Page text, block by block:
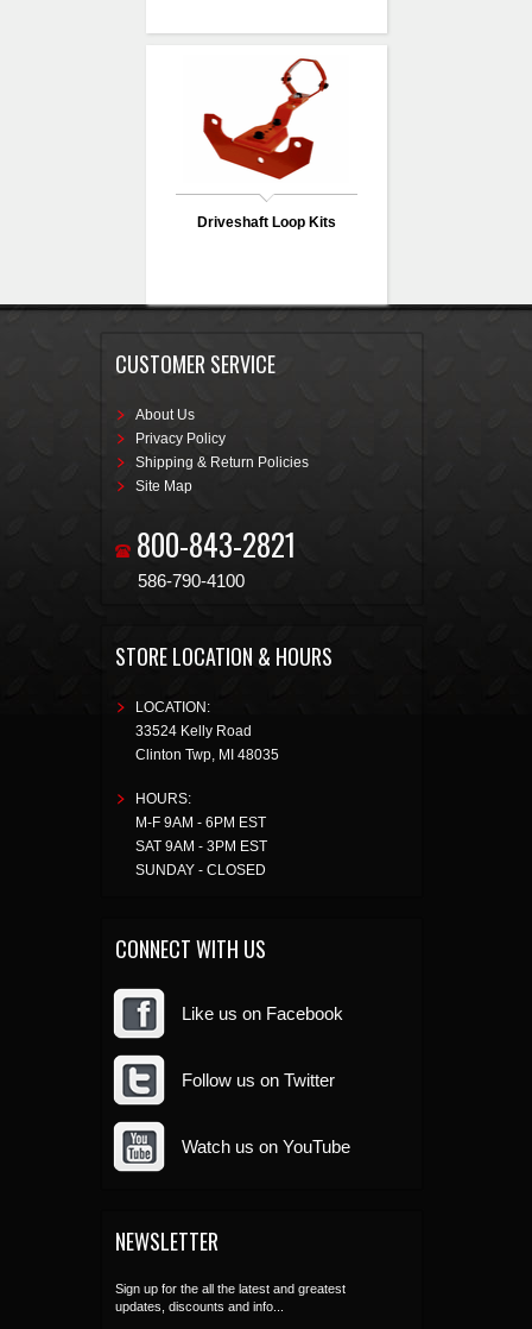
Driveshaft Loop Kits
CUSTOMER SERVICE
About Us
Privacy Policy
Shipping & Return Policies
Site Map
800-843-2821
586-790-4100
STORE LOCATION & HOURS
LOCATION:
33524 Kelly Road
Clinton Twp, MI 48035
HOURS:
M-F 9AM - 6PM EST
SAT 9AM - 3PM EST
SUNDAY - CLOSED
CONNECT WITH US
Like us on Facebook
Follow us on Twitter
Watch us on YouTube
NEWSLETTER
Sign up for the all the latest and greatest
updates, discounts and info...